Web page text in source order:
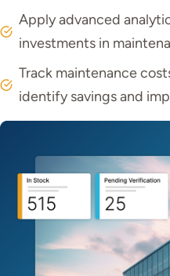
Apply advanced
investments in
Track maintenance
identify savings and